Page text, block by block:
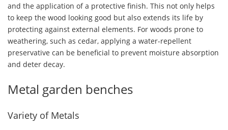
and the application of a protective finish. This not only helps
to keep the wood looking good but also extends its life by
protecting against external elements. For woods prone to
weathering, such as cedar, applying a water-repellent
preservative can be beneficial to prevent moisture absorption
and deter decay.
Metal garden benches
Variety of Metals